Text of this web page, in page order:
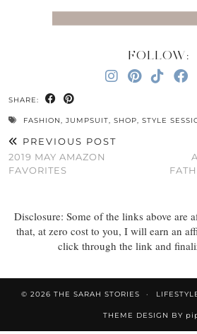
FOLLOW:
SHARE:
FASHION, JUMPSUIT, SHOP, STYLE
PREVIOUS POST
2019 MAY AMAZON
FAVORITES
Disclosure: Some of the links above are
that, at zero cost to you, I will earn an
click through the link and
© 2026 THE SARAH STORIES
THEME DESIGN BY